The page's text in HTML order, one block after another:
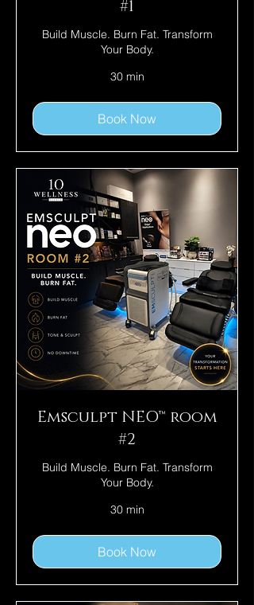
#1
Build Muscle. Burn Fat. Transform
Your Body.
30 min
Book Now
Emsculpt NEO™ room
#2
Build Muscle. Burn Fat. Transform
Your Body.
30 min
Book Now